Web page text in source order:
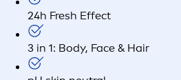
24h Fresh Effect
3 in 1: Body, Face & Hair